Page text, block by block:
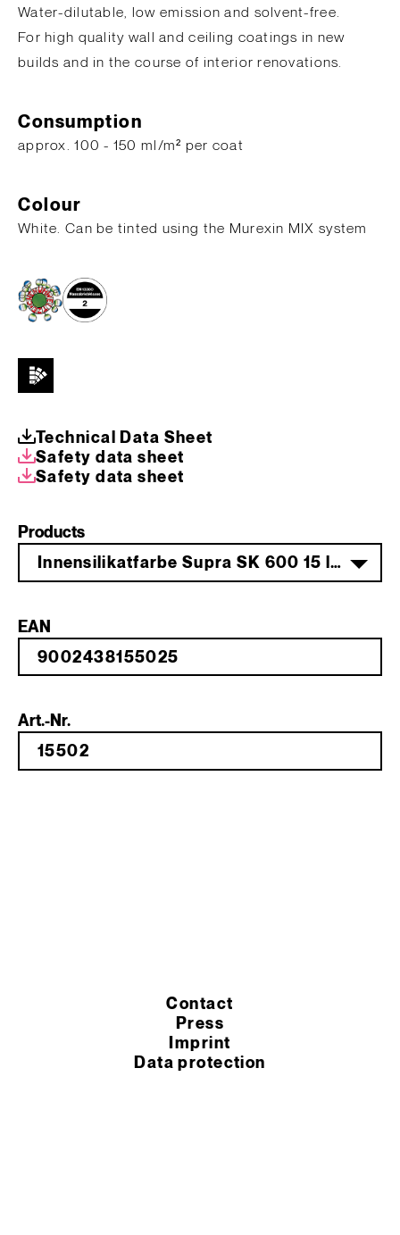
Water-dilutable, low emission and solvent-free.
For high quality wall and ceiling coatings in new
builds and in the course of interior renovations.
Consumption
​approx. 100 - 150 ml/m² per coat
Colour
White. Can be tinted using the Murexin MIX system
Technical Data Sheet
Safety data sheet
Safety data sheet
Products
Innensilikatfarbe Supra SK 600 15 l weiß
EAN
Art.-Nr.
Contact
Press
Imprint
Data protection